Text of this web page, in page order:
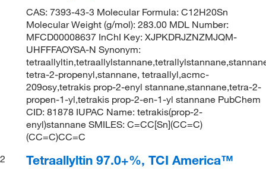
CAS: 7393-43-3 Molecular Formula: C12H20Sn
Molecular Weight (g/mol): 283.00 MDL Number:
MFCD00008637 InChI Key: XJPKDRJZNZMJQM-
UHFFFAOYSA-N Synonym:
tetra-2-propenyl,stannane, tetraallyl,acmc-
209osy,tetrakis prop-2-enyl stannane,stannane,tetra-2-
propen-1-yl,tetrakis prop-2-en-1-yl stannane PubChem
CID: 81878 IUPAC Name: tetrakis(prop-2-
enyl)stannane SMILES: C=CC[Sn](CC=C)
(CC=C)CC=C
2
Tetraallyltin 97.0+%, TCI America™